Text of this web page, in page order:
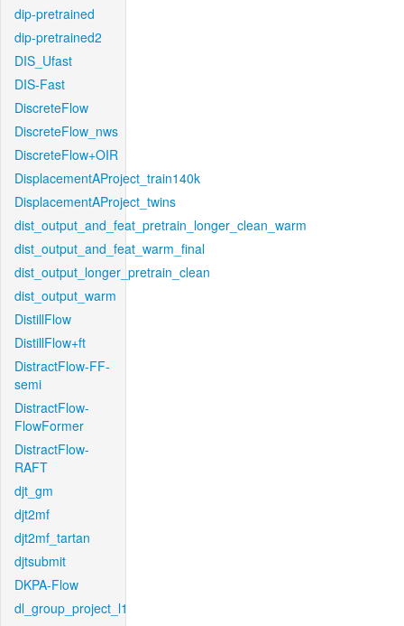
dip-pretrained
dip-pretrained2
DIS_Ufast
DIS-Fast
DiscreteFlow
DiscreteFlow_nws
DiscreteFlow+OIR
DisplacementAProject_train140k
DisplacementAProject_twins
dist_output_and_feat_pretrain_longer_clean_warm
dist_output_and_feat_warm_final
dist_output_longer_pretrain_clean
dist_output_warm
DistillFlow
DistillFlow+ft
DistractFlow-FF-
semi
DistractFlow-
FlowFormer
DistractFlow-
RAFT
djt_gm
djt2mf
djt2mf_tartan
djtsubmit
DKPA-Flow
dl_group_project_l1